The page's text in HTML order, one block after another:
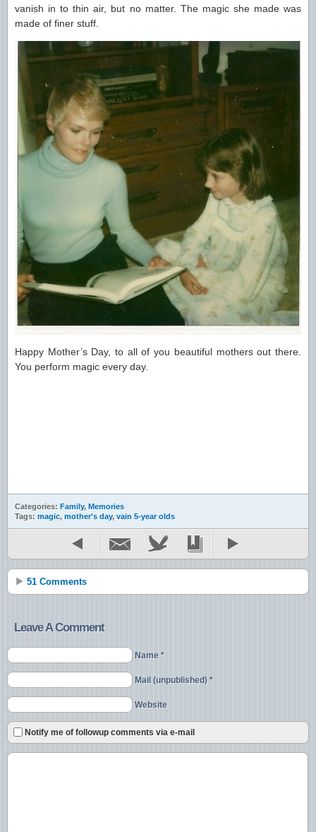
vanish in to thin air, but no matter. The magic she made was
made of finer stuff.
Happy Mother’s Day, to all of you beautiful mothers out there.
You perform magic every day.
Categories: Family, Memories
Tags: magic, mother's day, vain 5-year olds
51 Comments
Leave A Comment
Name *
Mail (unpublished) *
Website
Notify me of followup comments via e-mail